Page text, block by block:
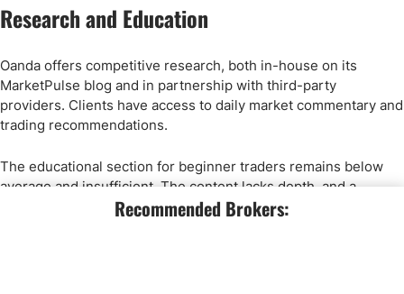
Research and Education
Oanda offers competitive research, both in-house on its
MarketPulse blog and in partnership with third-party
providers. Clients have access to daily market commentary and
trading recommendations.
The educational section for beginner traders remains below
average and insufficient. The content lacks depth, and a
classroom-style approach with well-structured lessons and
Recommended Brokers: